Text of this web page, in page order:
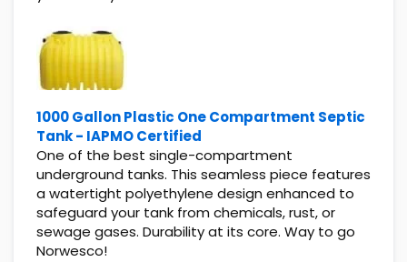
1000 Gallon Plastic One Compartment Septic
Tank - IAPMO Certified
One of the best single-compartment
underground tanks. This seamless piece features
a watertight polyethylene design enhanced to
safeguard your tank from chemicals, rust, or
sewage gases. Durability at its core. Way to go
Norwesco!